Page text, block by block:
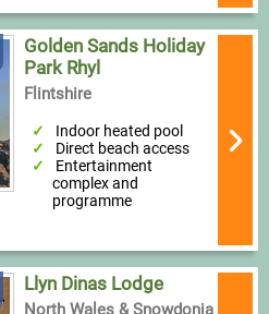
Golden Sands Holiday
Park Rhyl
Flintshire
Indoor heated pool
Direct beach access
Entertainment
complex and
programme
Llyn Dinas Lodge
North Wales & Snowdonia